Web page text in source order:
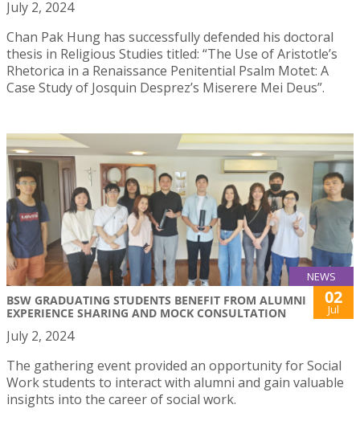
July 2, 2024
Chan Pak Hung has successfully defended his doctoral
thesis in Religious Studies titled: “The Use of Aristotle’s
Rhetorica in a Renaissance Penitential Psalm Motet: A
Case Study of Josquin Desprez’s Miserere Mei Deus”.
NEWS
BSW GRADUATING STUDENTS BENEFIT FROM ALUMNI
EXPERIENCE SHARING AND MOCK CONSULTATION
02
Jul
July 2, 2024
The gathering event provided an opportunity for Social
Work students to interact with alumni and gain valuable
insights into the career of social work.